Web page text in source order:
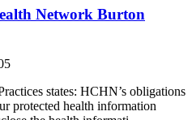
Network Burton
states: HCHN’s obligations
protected health information